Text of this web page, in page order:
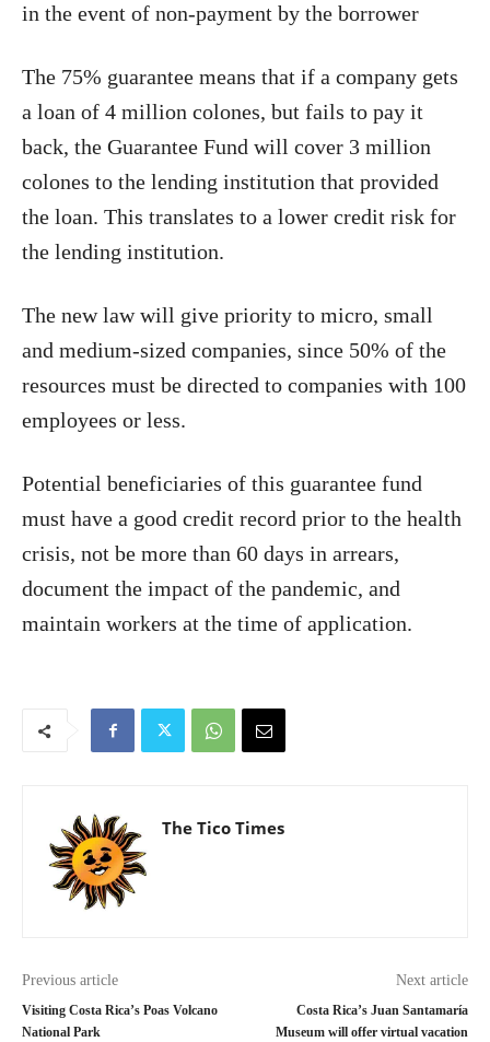
in the event of non-payment by the borrower
The 75% guarantee means that if a company gets
a loan of 4 million colones, but fails to pay it
back, the Guarantee Fund will cover 3 million
colones to the lending institution that provided
the loan. This translates to a lower credit risk for
the lending institution.
The new law will give priority to micro, small
and medium-sized companies, since 50% of the
resources must be directed to companies with 100
employees or less.
Potential beneficiaries of this guarantee fund
must have a good credit record prior to the health
crisis, not be more than 60 days in arrears,
document the impact of the pandemic, and
maintain workers at the time of application.
The Tico Times
Previous article
Visiting Costa Rica’s Poas Volcano
National Park
Next article
Costa Rica’s Juan Santamaría
Museum will offer virtual vacation